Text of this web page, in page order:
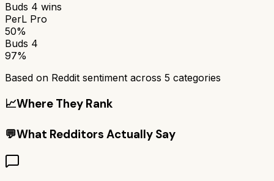
Buds 4 wins
PerL Pro
50%
Buds 4
97%
Based on Reddit sentiment across 5 categories
📈Where They Rank
💬What Redditors Actually Say